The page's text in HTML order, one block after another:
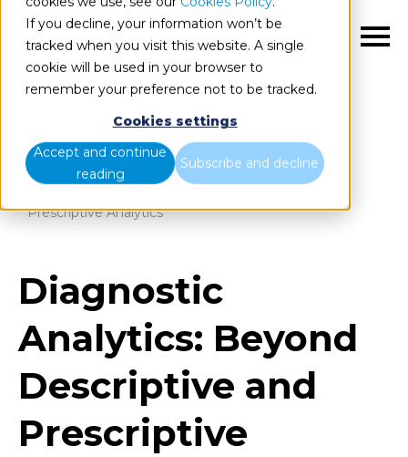
If you decline, your information won’t be
tracked when you visit this website. A single
cookie will be used in your browser to
remember your preference not to be tracked.
Cookies settings
Accept and continue
reading
Subscribe and decline
EN
Blog Home
Diagnostic Analytics: Beyond Descriptive and
Prescriptive Analytics
Diagnostic
Analytics: Beyond
Descriptive and
Prescriptive